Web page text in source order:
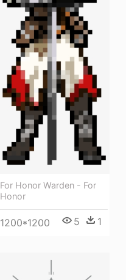
For Honor Warden - For
Honor
1200*1200 5 1